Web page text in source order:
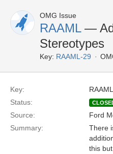
OMG Issue
RAAML—
Stereotypes
Key: RAAML-29
Key:
Status:
Source: Ford
Summary:
There
this